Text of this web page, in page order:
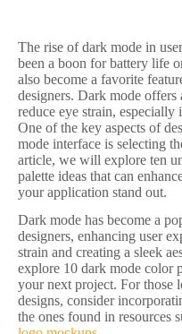
The rise of dark mode in
been a boon for battery life
also become a favorite
designers. Dark mode offers
reduce eye strain,
One of the key aspects of
mode interface is selecting
article, we will explore ten
palette ideas that can
your application stand out.
Dark mode has become a
designers, enhancing user
strain and creating a sleek
explore 10 dark mode color
your next project. For those
designs, consider
the ones found in resources